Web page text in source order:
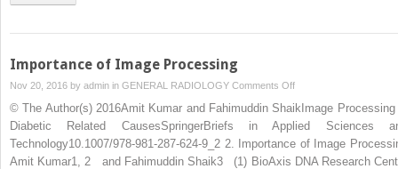
Importance of Image Processing
Nov 20, 2016 by admin in GENERAL RADIOLOGY Comments Offon
Importance
of
Image
Processing
© The Author(s) 2016Amit Kumar and Fahimuddin ShaikImage Processing
Diabetic Related CausesSpringerBriefs in Applied Sciences
Technology10.1007/978-981-287-624-9_2 2. Importance of Image
Amit Kumar1, 2 and Fahimuddin Shaik3 (1) BioAxis DNA Research